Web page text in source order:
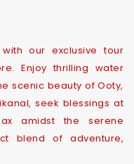
our exclusive tour
Enjoy thrilling water
scenic beauty of Ooty,
seek blessings at
amidst the serene
blend of adventure,